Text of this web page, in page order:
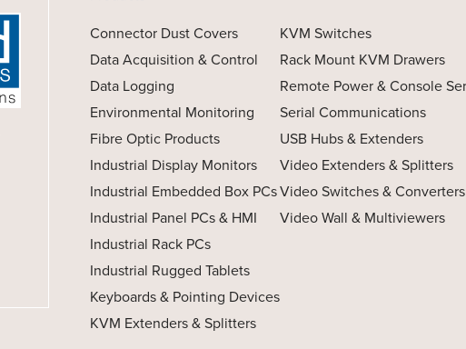
Connector Dust Covers
Data Acquisition & Control
Data Logging
Environmental Monitoring
Fibre Optic Products
Industrial Display Monitors
Industrial Embedded Box PCs
Industrial Panel PCs & HMI
Industrial Rack PCs
Industrial Rugged Tablets
Keyboards & Pointing Devices
KVM Extenders & Splitters
KVM Switches
Rack Mount KVM Drawers
Remote Power & Console
Serial Communications
USB Hubs & Extenders
Video Extenders & Splitters
Video Switches & Converters
Video Wall & Multiviewers